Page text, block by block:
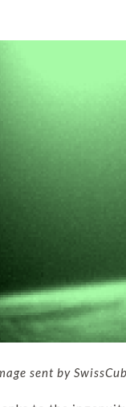
sent by